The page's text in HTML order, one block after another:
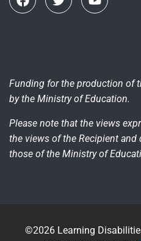
Funding for the production of
by the Ministry of Education.
Please note that the views
the views of the Recipient and
those of the Ministry of
©2026 Learning